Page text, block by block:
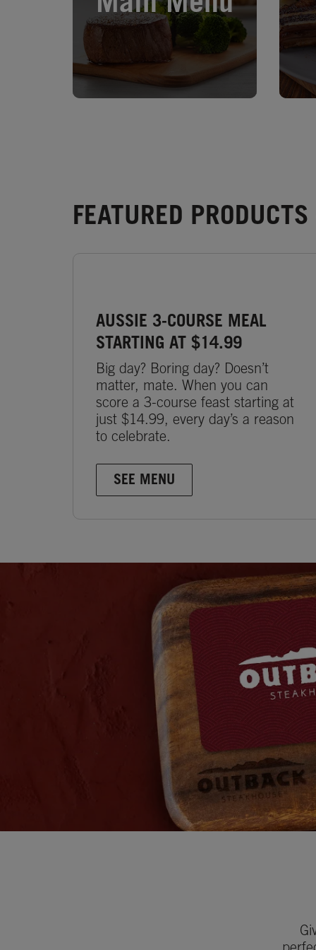
FEATURED
AUSSIE 3-COURSE MEAL
STARTING AT $14.99
Big day? Boring day? Doesn’t
matter, mate. When you can
score a 3-course feast starting at
just $14.99, every day’s a reason
to celebrate.
SEE MENU